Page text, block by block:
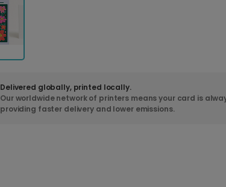
Delivered globally, printed locally.
Our worldwide network of printers means your card is
providing faster delivery and lower emissions.